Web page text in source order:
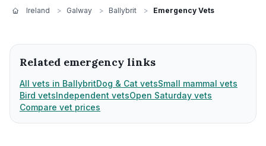
Ireland > Galway > Ballybrit > Emergency Vets
Related emergency links
All vets in BallybritDog & Cat vetsSmall mammal vets
Bird vetsIndependent vetsOpen Saturday vets
Compare vet prices